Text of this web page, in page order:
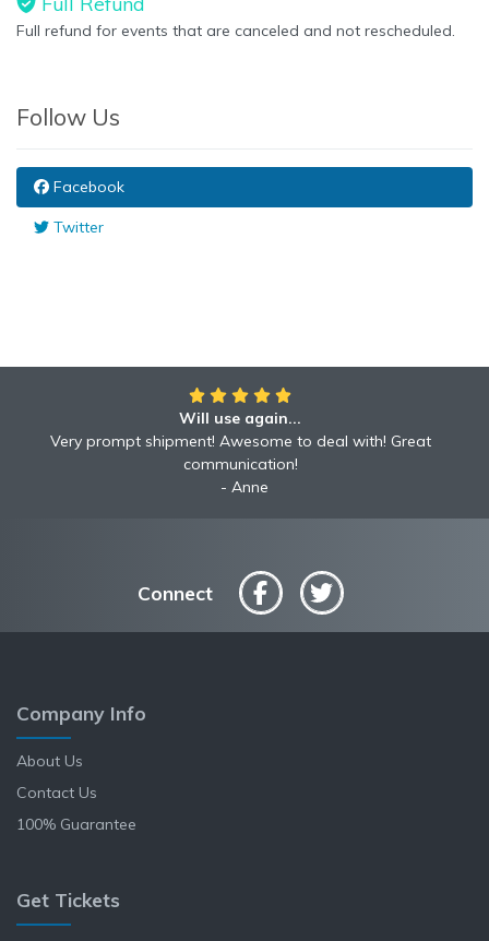
Full refund for events that are canceled and not rescheduled.
Follow Us
Facebook
Twitter
Will use again...
Very prompt shipment! Awesome to deal with! Great
communication!
Anne
Connect
Company Info
About Us
Contact Us
100% Guarantee
Get Tickets